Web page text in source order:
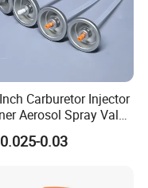
of sprayers,
Carburetor Injector
Aerosol Spray Valve
Carcare Cans
0.03